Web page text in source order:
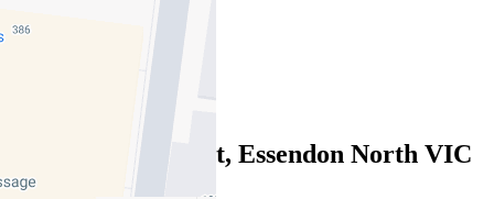
122/2 Gillies Street, Essendon North VIC
3041